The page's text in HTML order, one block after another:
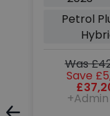
CVT 4WD
Petrol
Was
Save